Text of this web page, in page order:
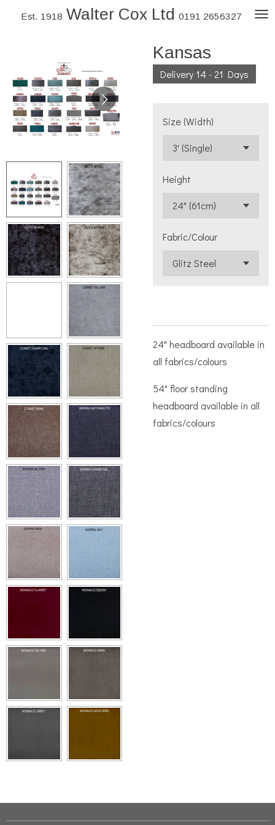
SkipEst. 1918 Walter Cox Ltd 0191 2656327
Kansas
Delivery 14 - 21 Days
Size (Width)
Height
Fabric/Colour
24" headboard available in
all fabrics/colours
54" floor standing
headboard available in all
fabrics/colours